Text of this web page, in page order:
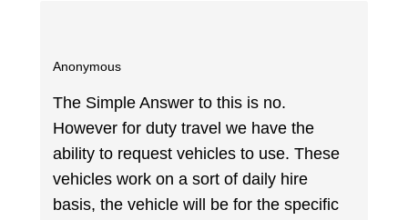
Anonymous
The Simple Answer to this is no.
However for duty travel we have the
ability to request vehicles to use. These
vehicles work on a sort of daily hire
basis, the vehicle will be for the specific